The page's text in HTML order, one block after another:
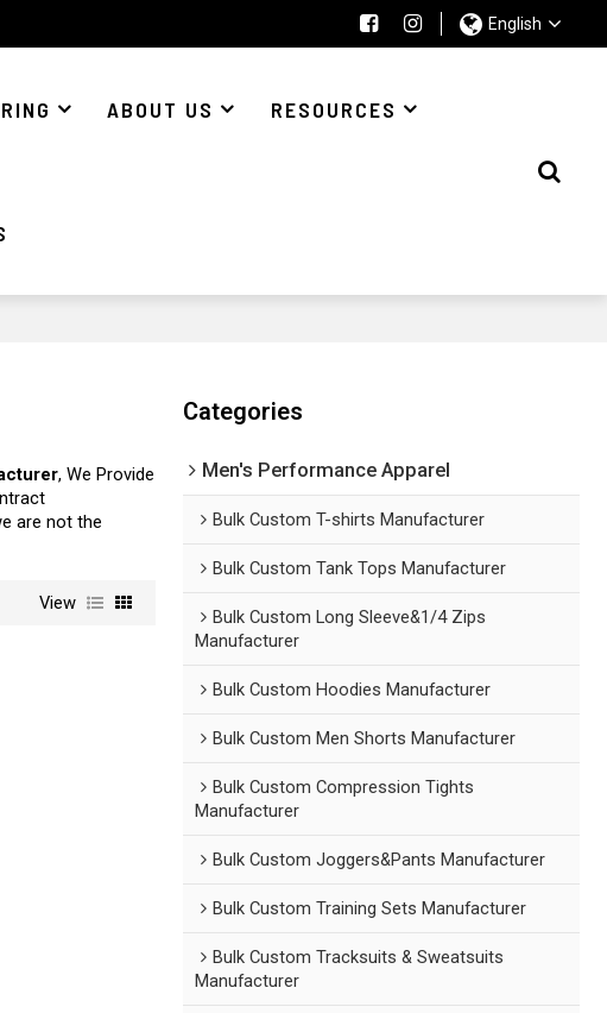
English
ABOUT US RESOURCES
, We Provide
are not the
View
Categories
Men's Performance Apparel
Bulk Custom T-shirts Manufacturer
Bulk Custom Tank Tops Manufacturer
Bulk Custom Long Sleeve&1/4 Zips
Manufacturer
Bulk Custom Hoodies Manufacturer
Bulk Custom Men Shorts Manufacturer
Bulk Custom Compression Tights
Manufacturer
Bulk Custom Joggers&Pants Manufacturer
Bulk Custom Training Sets Manufacturer
Bulk Custom Tracksuits & Sweatsuits
Manufacturer